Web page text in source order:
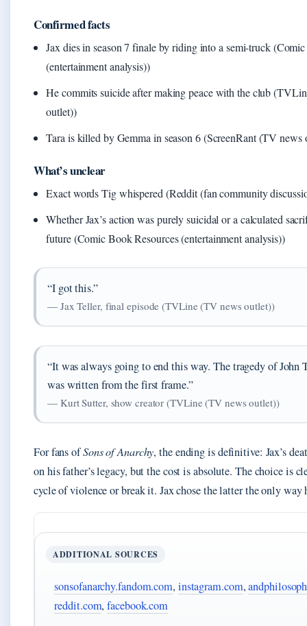
Confirmed facts
Jax dies in season 7 finale by riding into a semi-truck
(entertainment analysis))
He commits suicide after making peace with the club
outlet))
Tara is killed by Gemma in season 6 (ScreenRant (TV news
What’s unclear
Exact words Tig whispered (Reddit (fan community
Whether Jax’s action was purely suicidal or a calculated
future (Comic Book Resources (entertainment analysis))
“I got this.”
— Jax Teller, final episode (TVLine (TV news outlet))
“It was always going to end this way. The tragedy of John
was written from the first frame.”
— Kurt Sutter, show creator (TVLine (TV news outlet))
For fans ofSons of Anarchy, the ending is definitive: Jax’s
on his father’s legacy, but the cost is absolute. The choice is
cycle of violence or break it. Jax chose the latter the only way
ADDITIONAL SOURCES
sonsofanarchy.fandom.com, instagram.com,
reddit.com,facebook.com